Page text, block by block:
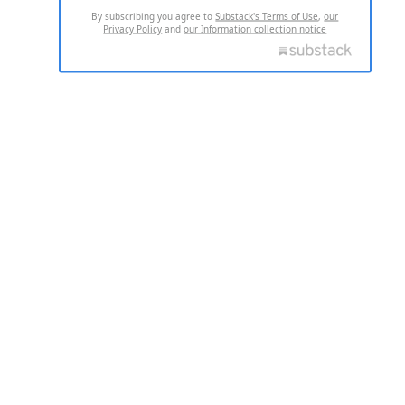
By subscribing you agree toSubstack's Terms of Use,our
Privacy Policy andour Information collection notice